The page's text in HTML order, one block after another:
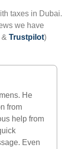
taxes in Dubai.
we have
& Trustpilot)
He
from
help from
Even